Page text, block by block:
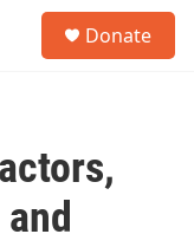
Donate